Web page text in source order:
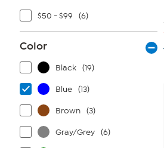
$50 - $99 (6)
Color
Black (19)
Blue (13)
Brown (3)
Gray/Grey (6)